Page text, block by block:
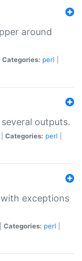
around
Categories: perl
outputs.
Categories: perl
exceptions
Categories: perl